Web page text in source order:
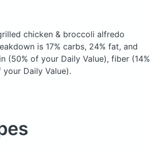
chicken & broccoli alfredo
is 17% carbs, 24% fat, and
(50% of your Daily Value), fiber (14%
Daily Value).